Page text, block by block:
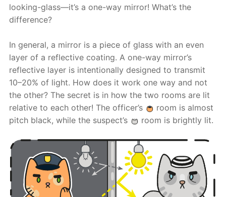
looking-glass—it’s a one-way mirror! What’s the
difference?
In general, a mirror is a piece of glass with an even
layer of a reflective coating. A one-way mirror’s
reflective layer is intentionally designed to transmit
10–20% of light. How does it work one way and not
the other? The secret is in how the two rooms are lit
relative to each other! The officer’s
room is almost
pitch black, while the suspect’s
room is brightly lit.